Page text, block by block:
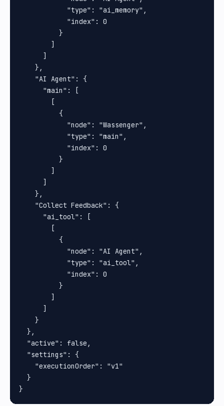
            "type": "ai_memory",
            "index": 0
          }
        ]
      ]
    },
    "AI Agent": {
      "main": [
        [
          {
            "node": "Wassenger",
            "type": "main",
            "index": 0
          }
        ]
      ]
    },
    "Collect Feedback": {
      "ai_tool": [
        [
          {
            "node": "AI Agent",
            "type": "ai_tool",
            "index": 0
          }
        ]
      ]
    }
  },
  "active": false,
  "settings": {
    "executionOrder": "v1"
  }